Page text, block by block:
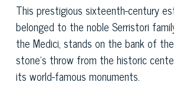
This prestigious sixteenth-century
belonged to the noble Serristori
the Medici, stands on the bank of
stone's throw from the historic
its world-famous monuments.